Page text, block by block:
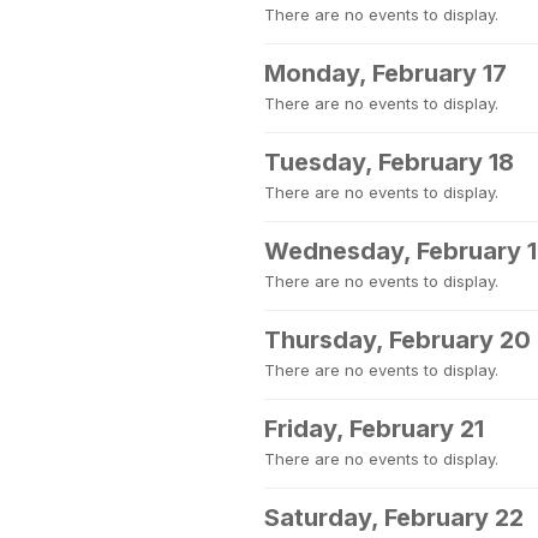
There are no events to display.
Monday, February 17
There are no events to display.
Tuesday, February 18
There are no events to display.
Wednesday, February
There are no events to display.
Thursday, February 20
There are no events to display.
Friday, February 21
There are no events to display.
Saturday, February 22